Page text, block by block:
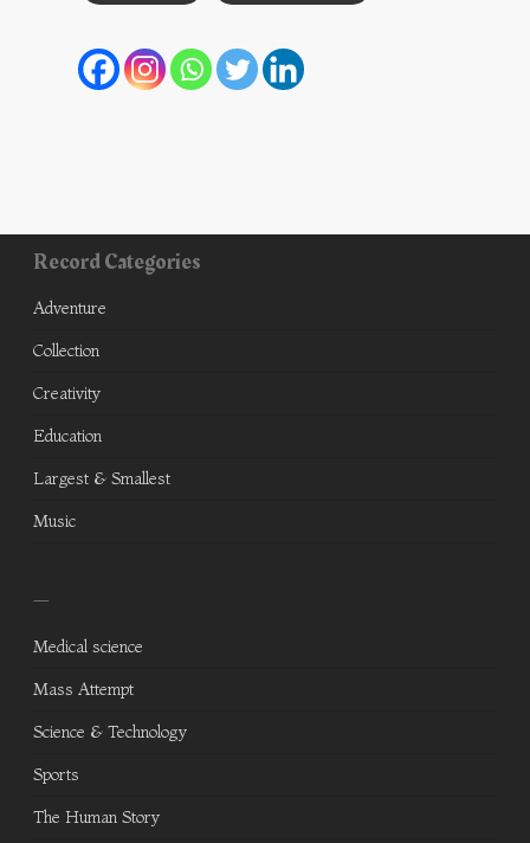
Record Categories
Adventure
Collection
Creativity
Education
Largest & Smallest
Music
—
Medical science
Mass Attempt
Science & Technology
Sports
The Human Story